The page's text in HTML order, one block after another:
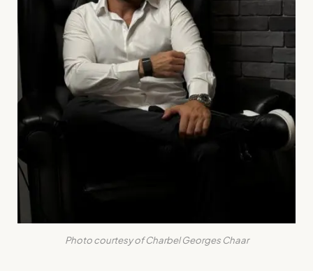
Photo courtesy of Charbel Georges Chaar